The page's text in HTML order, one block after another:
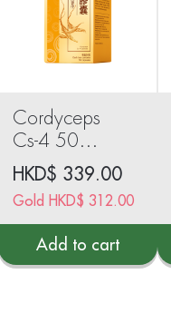
Cordyceps
Cs-4 50
capsules
HKD$ 339.00
Gold HKD$ 312.00
Add to cart